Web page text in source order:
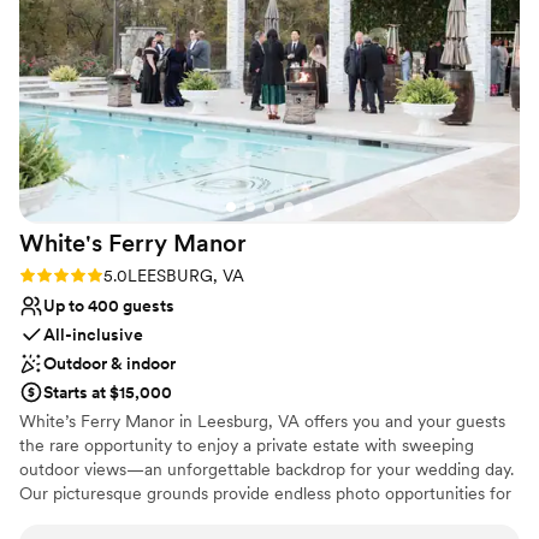
Why you'll love this venue
Both indoor and outdoor options
Multiple event spaces
Dressing room available
Venue considerations
No on-site guest accommodations
Not for you if you're looking for a sleek and
contemporary space
Requires outside catering services
decorations from previous weddings - which we
were able to incorporate into our own
celebration. Overall, 48 Fields exceeded our
expectations and helped make our wedding day
truly unforgettable.”
White's Ferry Manor
Rating: 5.0 (1 review)
5.0LEESBURG, VA
Up to 400 guests
All-inclusive
Outdoor & indoor
Starts at $15,000
White’s Ferry Manor in Leesburg, VA offers you and your guests
the rare opportunity to enjoy a private estate with sweeping
outdoor views—an unforgettable backdrop for your wedding day.
Our picturesque grounds provide endless photo opportunities for